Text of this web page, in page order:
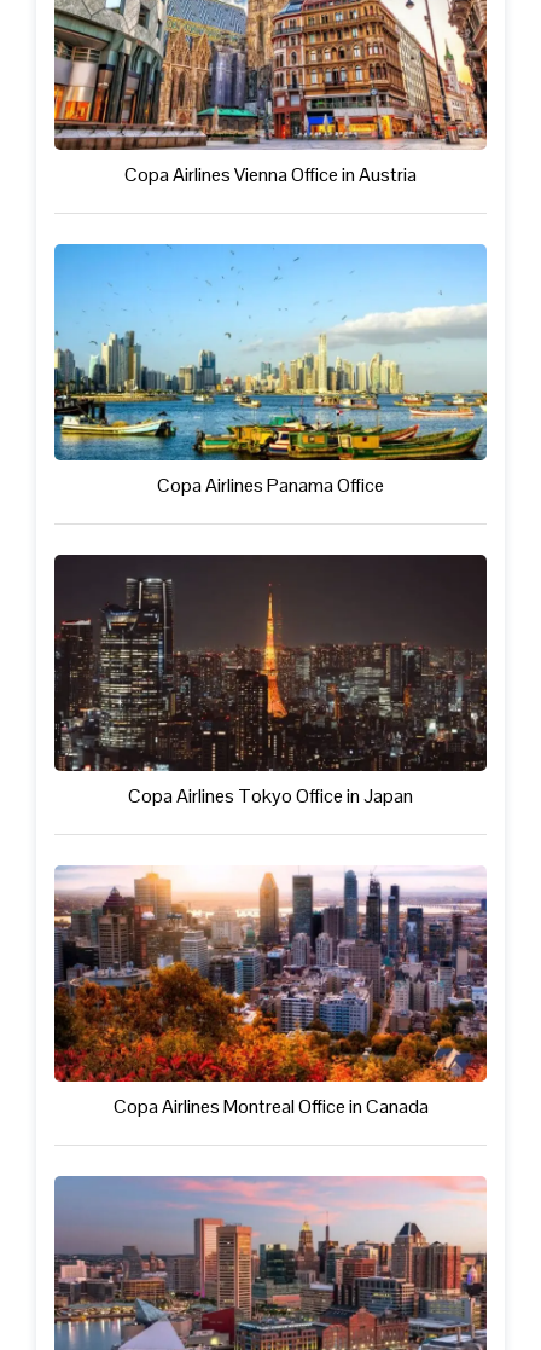
Copa Airlines Vienna Office in Austria
Copa Airlines Panama Office
Copa Airlines Tokyo Office in Japan
Copa Airlines Montreal Office in Canada